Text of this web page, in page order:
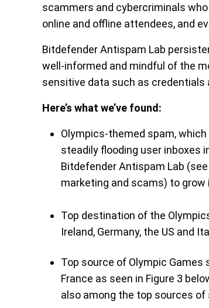
scammers and cybercriminals
online and offline attendees, and
Bitdefender Antispam Lab
well-informed and mindful of the
sensitive data such as credentials
Here’s what we’ve found:
Olympics-themed spam,
steadily flooding user inboxes
Bitdefender Antispam Lab
marketing and scams) to grow
Top destination of the
Ireland, Germany, the US and
Top source of Olympic Games
France as seen in Figure 3
also among the top sources